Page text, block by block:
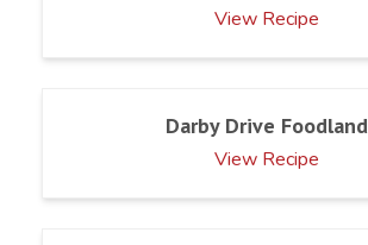
View Recipe
Darby Drive Foodland
View Recipe